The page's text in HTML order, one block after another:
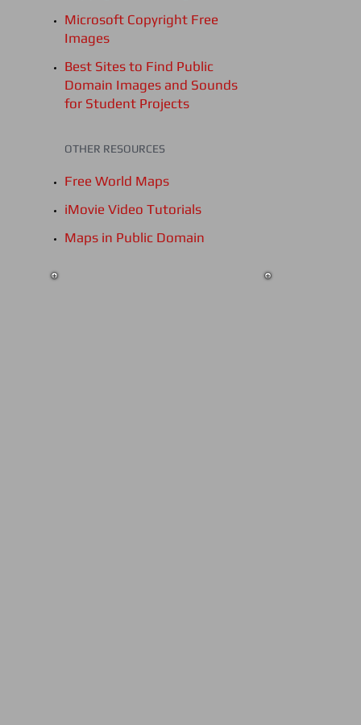
Microsoft Copyright Free
Images
Best Sites to Find Public
Domain Images and Sounds
for Student Projects
OTHER RESOURCES
Free World Maps
iMovie Video Tutorials
Maps in Public Domain